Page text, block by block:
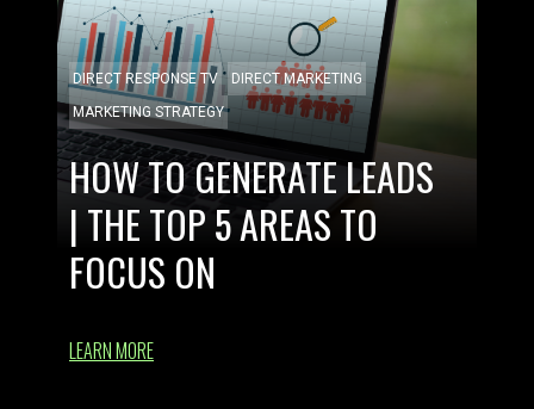
DIRECT RESPONSE TV
DIRECT MARKETING
MARKETING STRATEGY
HOW TO GENERATE LEADS
| THE TOP 5 AREAS TO
FOCUS ON
LEARN MORE